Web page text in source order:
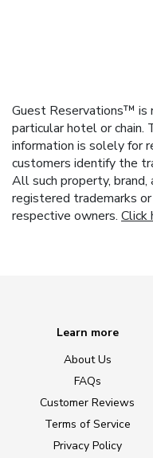
Guest Reservations™ is
particular hotel or chain.
information is solely for
customers identify the
All such property, brand,
registered trademarks
respective owners. Click
Learn more
About Us
FAQs
Customer Reviews
Terms of Service
Privacy Policy